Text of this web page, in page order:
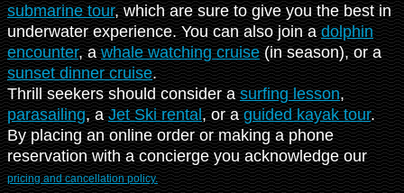
submarine tour, which are sure to give you the best in
underwater experience. You can also join adolphin
encounter, awhale watching cruise(in season), or a
sunset dinner cruise.
Thrill seekers should consider asurfing lesson,
parasailing, aJet Ski rental, or aguided kayak tour.
By placing an online order or making a phone
reservation with a concierge you acknowledge our
pricing and cancellation policy.